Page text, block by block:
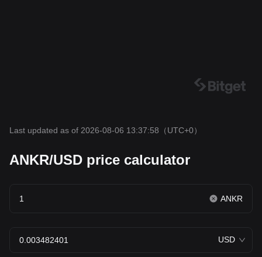
Last updated as of 2026-08-06 13:37:58 （UTC+0）
ANKR/USD price calculator
ANKR
USD